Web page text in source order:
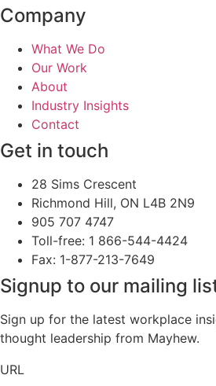
Company
What We Do
Our Work
About
Industry Insights
Contact
Get in touch
28 Sims Crescent
Richmond Hill, ON L4B 2N9
905 707 4747
Toll-free: 1 866-544-4424
Fax: 1-877-213-7649
Signup to our mailing
Sign up for the latest workplace
thought leadership from Mayhew.
URL